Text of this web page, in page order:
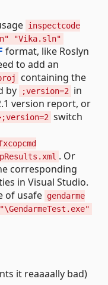
inspectcode
"Vika.sln"
format, like Roslyn
to add an
containing the
by
;version=2
in
version report, or
switch
. Or
corresponding
in Visual Studio.
of usafe gendarme
it reaaaally bad)